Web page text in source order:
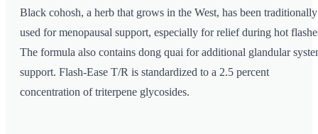
Black cohosh, a herb that grows in the West, has been traditionally
used for menopausal support, especially for relief during hot
The formula also contains dong quai for additional glandular
support. Flash-Ease T/R is standardized to a 2.5 percent
concentration of triterpene glycosides.